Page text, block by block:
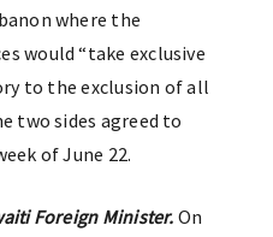
where the
would “take exclusive
to the exclusion of all
two sides agreed to
of June 22.
Foreign Minister. On